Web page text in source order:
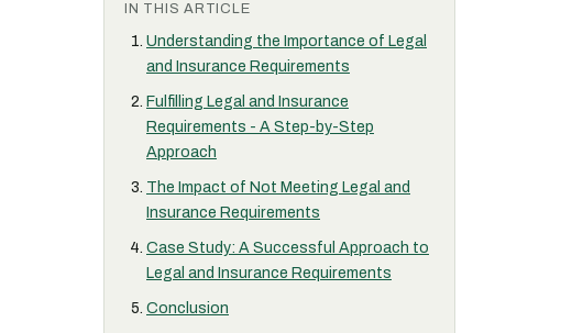
IN THIS ARTICLE
Understanding the Importance of Legal
and Insurance Requirements
Fulfilling Legal and Insurance
Requirements - A Step-by-Step
Approach
The Impact of Not Meeting Legal and
Insurance Requirements
Case Study: A Successful Approach to
Legal and Insurance Requirements
Conclusion